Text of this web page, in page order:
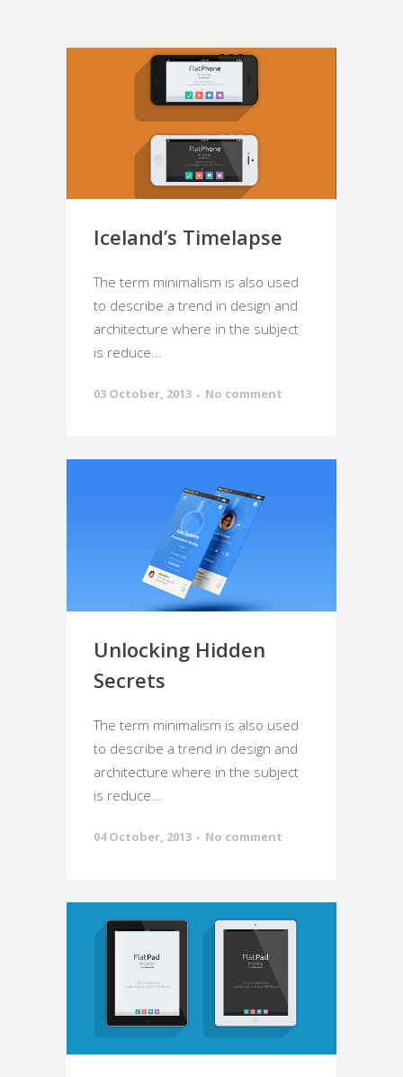
Iceland’s Timelapse
The term minimalism is also used
to describe a trend in design and
architecture where in the subject
is reduce...
03 October, 2013 No comment
Unlocking Hidden
Secrets
The term minimalism is also used
to describe a trend in design and
architecture where in the subject
is reduce...
04 October, 2013 No comment